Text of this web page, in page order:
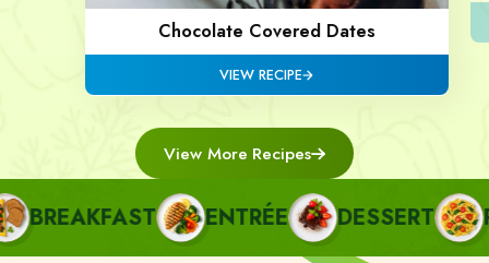
Chocolate Covered Dates
VIEW RECIPE
View More Recipes
ENTRÉE DESSERT